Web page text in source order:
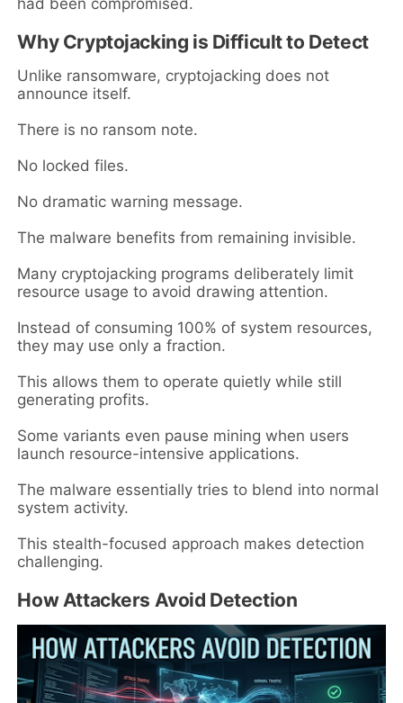
had been compromised.
Why Cryptojacking is Difficult to Detect
Unlike ransomware, cryptojacking does not
announce itself.
There is no ransom note.
No locked files.
No dramatic warning message.
The malware benefits from remaining invisible.
Many cryptojacking programs deliberately limit
resource usage to avoid drawing attention.
Instead of consuming 100% of system resources,
they may use only a fraction.
This allows them to operate quietly while still
generating profits.
Some variants even pause mining when users
launch resource-intensive applications.
The malware essentially tries to blend into normal
system activity.
This stealth-focused approach makes detection
challenging.
How Attackers Avoid Detection